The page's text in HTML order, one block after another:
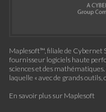
Maplesoft™, filiale de Cybernet
fournisseur logiciels haute
sciences et des
laquelle « avec de grands outils,
En savoir plus sur Maplesoft